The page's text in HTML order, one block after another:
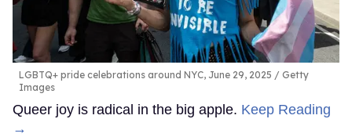
LGBTQ+ pride celebrations around NYC, June 29, 2025
Getty
Images
Queer joy is radical in the big apple. Keep Reading
→